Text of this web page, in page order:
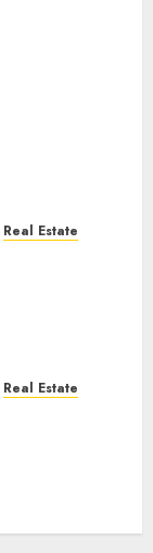
Real Estate
Real Estate